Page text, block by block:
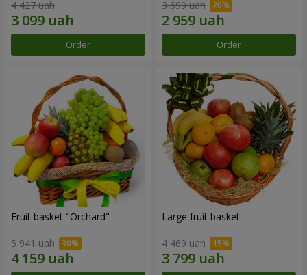
4 427 uah
Order
3 699 uah
Order
Fruit basket "Оrchard"
5 941 uah
Large fruit basket
4 469 uah